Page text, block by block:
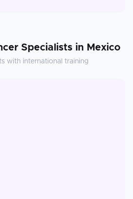
Specialists in Mexico
with international training